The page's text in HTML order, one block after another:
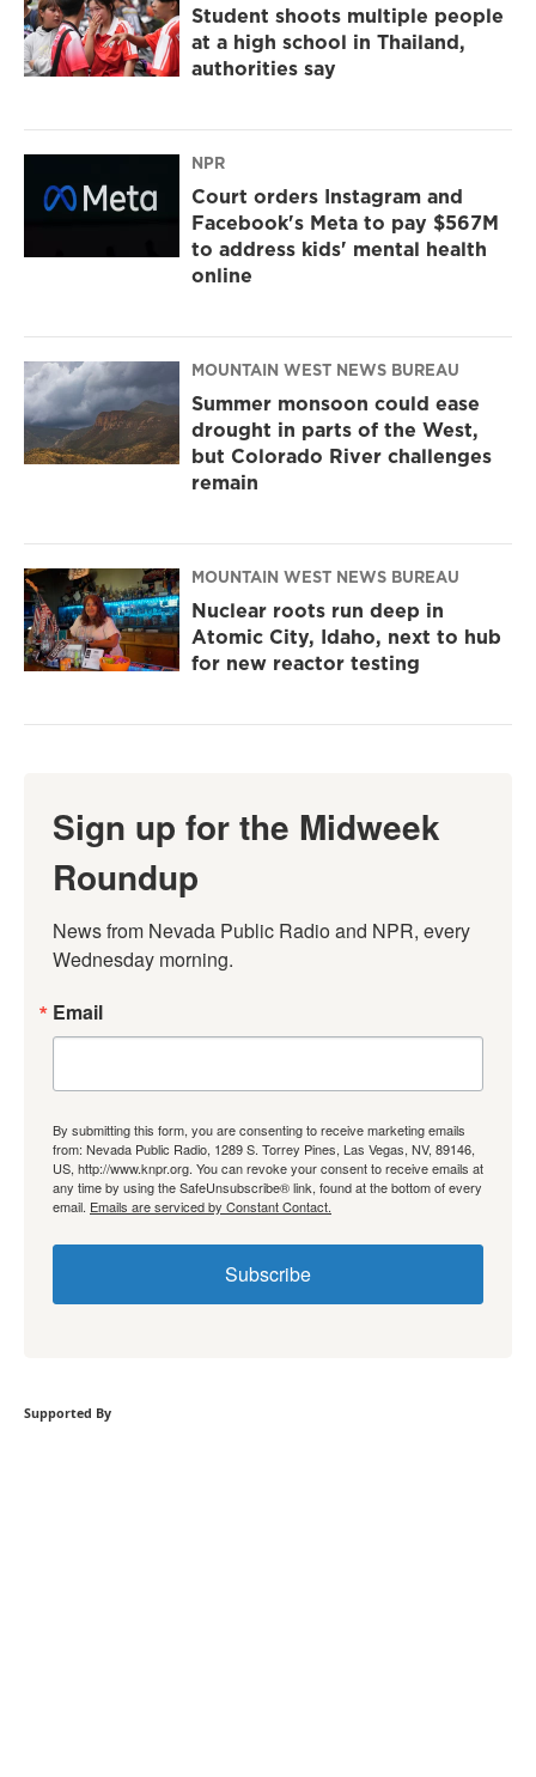
Student shoots multiple people
at a high school in Thailand,
authorities say
NPR
Court orders Instagram and
Facebook's Meta to pay $567M
to address kids' mental health
online
MOUNTAIN WEST NEWS BUREAU
Summer monsoon could ease
drought in parts of the West,
but Colorado River challenges
remain
MOUNTAIN WEST NEWS BUREAU
Nuclear roots run deep in
Atomic City, Idaho, next to hub
for new reactor testing
Sign up for the Midweek
Roundup
News from Nevada Public Radio and NPR, every
Wednesday morning.
Email
By submitting this form, you are consenting to receive marketing emails
from: Nevada Public Radio, 1289 S. Torrey Pines, Las Vegas, NV, 89146,
US, http://www.knpr.org. You can revoke your consent to receive emails at
any time by using the SafeUnsubscribe® link, found at the bottom of every
email. Emails are serviced by Constant Contact.
Subscribe
Supported By